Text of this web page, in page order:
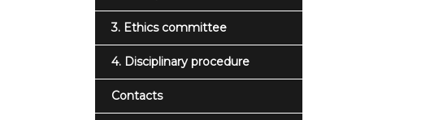
3. Ethics committee
4. Disciplinary procedure
Contacts